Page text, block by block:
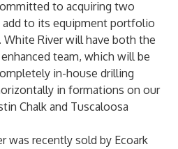
to acquiring two
to its equipment portfolio
White River will have both the
team, which will be
in-house drilling
in formations on our
Chalk and Tuscaloosa
was recently sold by Ecoark